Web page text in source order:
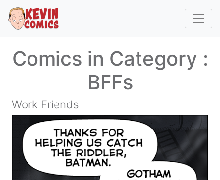
Comics in Category :
BFFs
Work Friends